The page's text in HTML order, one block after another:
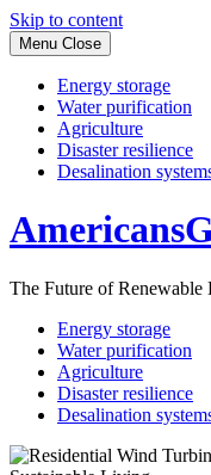
Skip to content
Menu Close
Energy storage
Water purification
Agriculture
Disaster resilience
Desalination
The Future of Renewable
Energy storage
Water purification
Agriculture
Disaster resilience
Desalination